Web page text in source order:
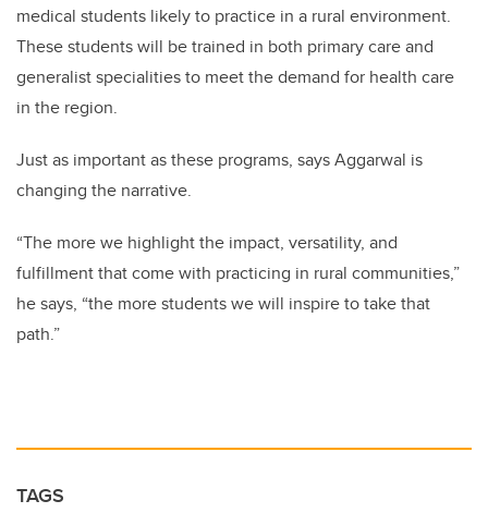
medical students likely to practice in a rural environment.
These students will be trained in both primary care and
generalist specialities to meet the demand for health care
in the region.
Just as important as these programs, says Aggarwal is
changing the narrative.
“The more we highlight the impact, versatility, and
fulfillment that come with practicing in rural communities,”
he says, “the more students we will inspire to take that
path.”
TAGS